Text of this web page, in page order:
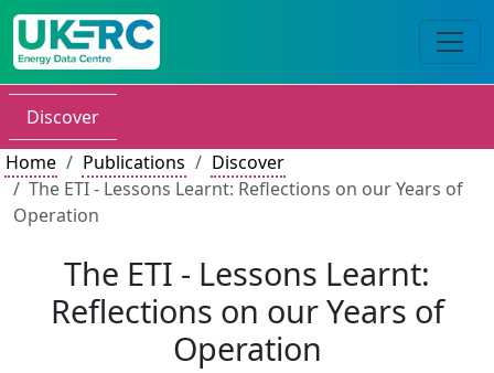
Discover
Home
Publications
Discover
The ETI - Lessons Learnt: Reflections on our Years of
Operation
The ETI - Lessons Learnt:
Reflections on our Years of
Operation